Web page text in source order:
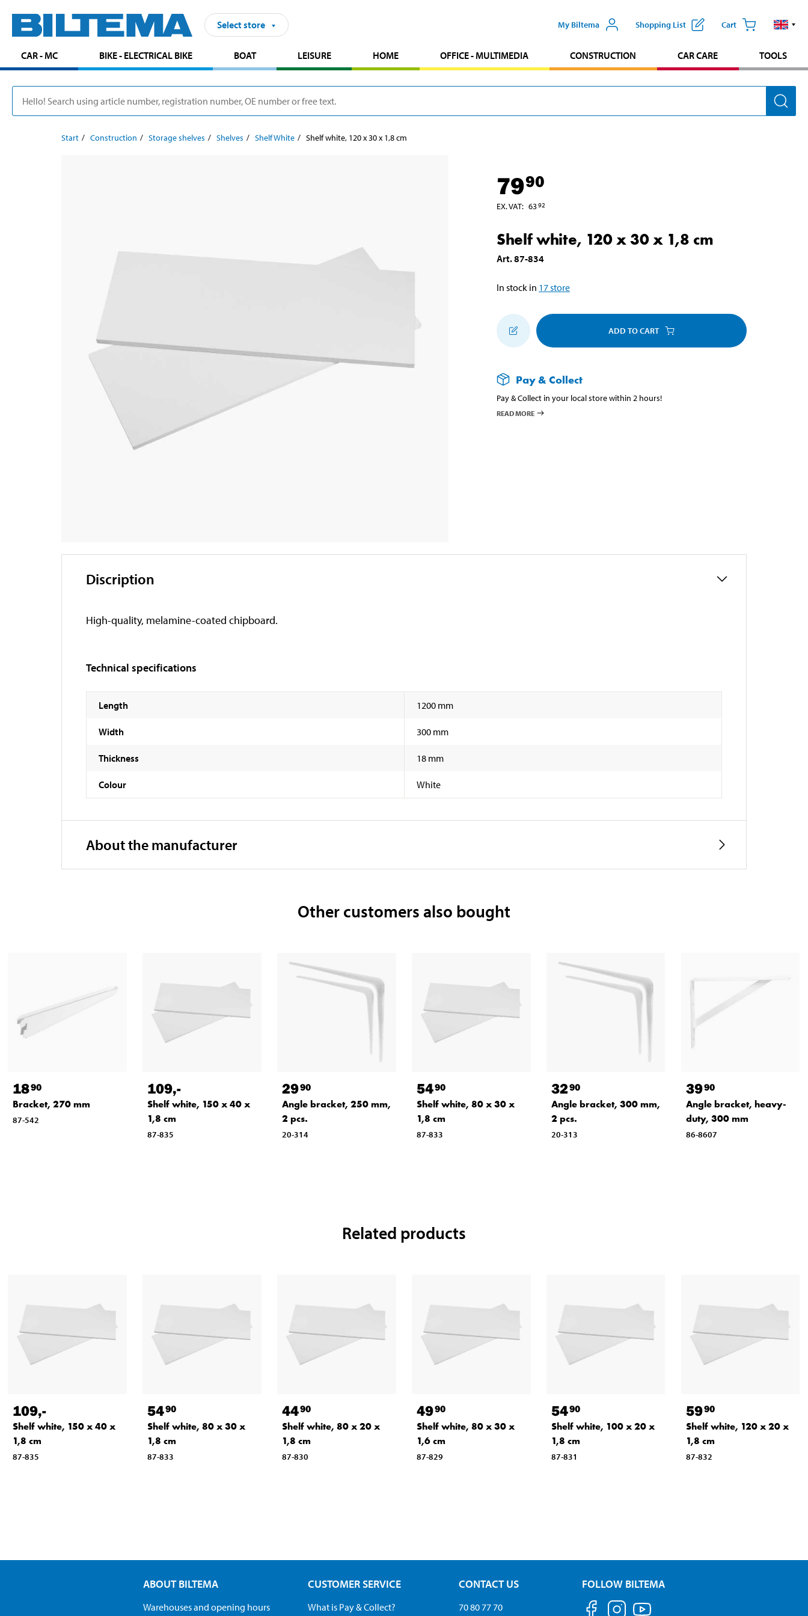
Select store My Biltema Shopping List Cart
CAR - MC BIKE - ELECTRICAL BIKE BOAT LEISURE HOME OFFICE - MULTIMEDIA CONSTRUCTION CAR CARE TOOLS
Start Construction Storage shelves Shelves Shelf White Shelf white, 120 x 30 x 1,8 cm
7990
EX. VAT: 6392
Shelf white, 120 x 30 x 1,8 cm
Art.87-834
In stock in 17store
ADD TO CART
Pay & Collect
Pay & Collect in your local store within 2 hours!
READ MORE
Discription
High-quality, melamine-coated chipboard.
Technical specifications
Length 1200 mm
Width 300 mm
Thickness 18 mm
Colour White
About the manufacturer
Other customers also bought
1890
Bracket, 270 mm
87-542
109,-
Shelf white, 150 x 40 x
1,8 cm
87-835
2990
Angle bracket, 250 mm,
2 pcs.
20-314
5490
Shelf white, 80 x 30 x
1,8 cm
87-833
3290
Angle bracket, 300 mm,
2 pcs.
20-313
3990
Angle bracket, heavy-
duty, 300 mm
86-8607
Related products
109,-
Shelf white, 150 x 40 x
1,8 cm
87-835
5490
Shelf white, 80 x 30 x
1,8 cm
87-833
4490
Shelf white, 80 x 20 x
1,8 cm
87-830
4990
Shelf white, 80 x 30 x
1,6 cm
87-829
5490
Shelf white, 100 x 20 x
1,8 cm
87-831
5990
Shelf white, 120 x 20 x
1,8 cm
87-832
ABOUT BILTEMA
Warehouses and opening hours
CUSTOMER SERVICE
What is Pay & Collect?
CONTACT US
70 80 77 70
FOLLOW BILTEMA